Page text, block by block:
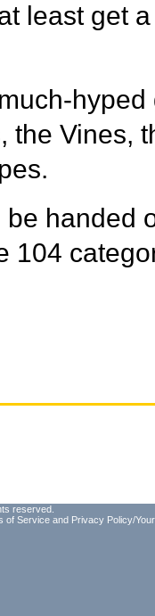
least get
hyped
the Vines,
handed
104
reserved.
of Service and Privacy Policy/